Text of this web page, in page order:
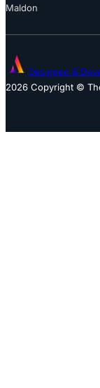
Maldon
Designed &
2026 Copyright ©